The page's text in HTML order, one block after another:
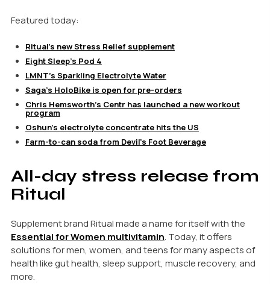
Featured today:
Ritual’s new Stress Relief supplement
Eight Sleep’s Pod 4
LMNT’s Sparkling Electrolyte Water
Saga’s HoloBike is open for pre-orders
Chris Hemsworth’s Centr has launched a new workout
program
Oshun’s electrolyte concentrate hits the US
Farm-to-can soda from Devil’s Foot Beverage
All-day stress release from
Ritual
Supplement brand Ritual made a name for itself with the
Essential for Women multivitamin. Today, it offers
solutions for men, women, and teens for many aspects of
health like gut health, sleep support, muscle recovery, and
more.